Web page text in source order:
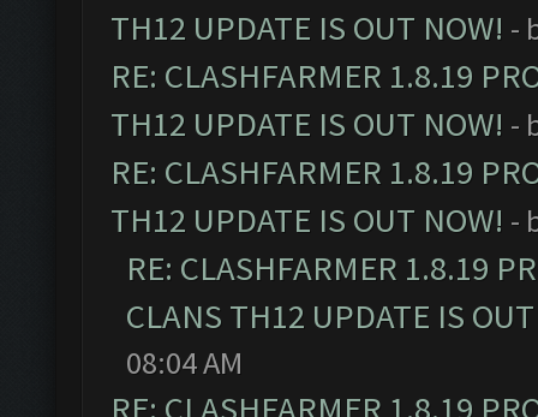
TH12 UPDATE IS OUT NOW! -
RE: CLASHFARMER 1.8.19
TH12 UPDATE IS OUT NOW! -
RE: CLASHFARMER 1.8.19
TH12 UPDATE IS OUT NOW! -
RE: CLASHFARMER 1.8.19
CLANS TH12 UPDATE IS
08:04 AM